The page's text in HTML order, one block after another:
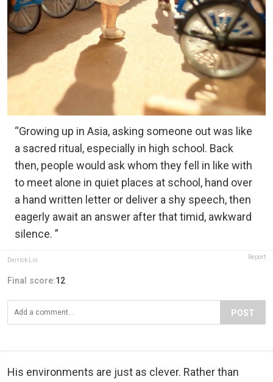
“Growing up in Asia, asking someone out was like
a sacred ritual, especially in high school. Back
then, people would ask whom they fell in like with
to meet alone in quiet places at school, hand over
a hand written letter or deliver a shy speech, then
eagerly await an answer after that timid, awkward
silence. ”
Derrick Lin Report
Final score:12
POST
His environments are just as clever. Rather than